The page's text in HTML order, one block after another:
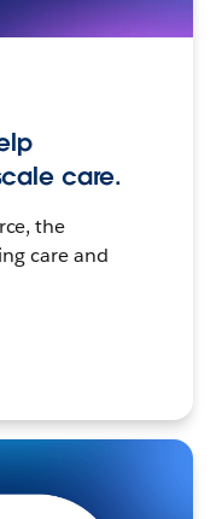
care.
the
care and